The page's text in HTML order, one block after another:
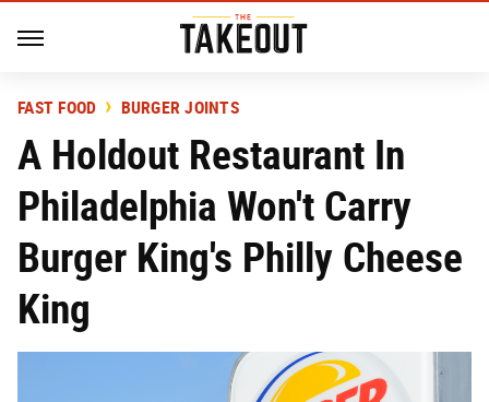
FAST FOOD BURGER JOINTS
A Holdout Restaurant In
Philadelphia Won't Carry
Burger King's Philly Cheese
King